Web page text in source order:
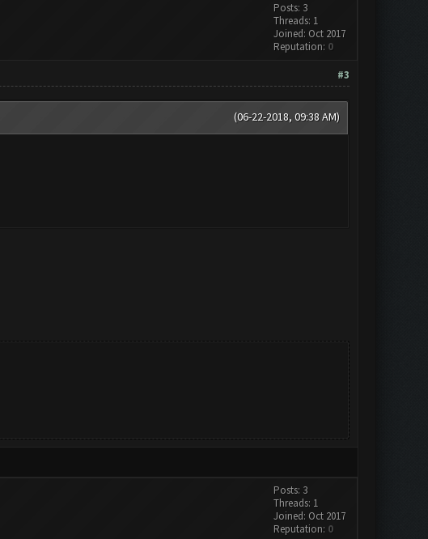
Posts: 3
Threads: 1
Joined: Oct 2017
Reputation: 0
#3
(06-22-2018, 09:38 AM)
Posts: 3
Threads: 1
Joined: Oct 2017
Reputation: 0